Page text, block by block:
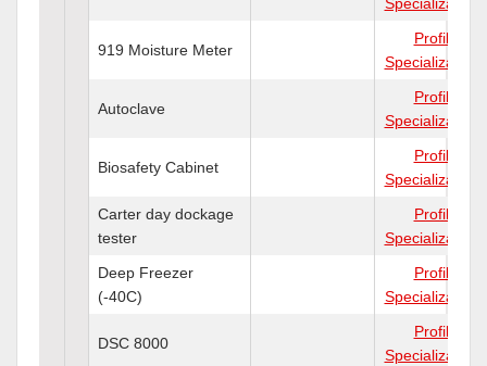
919 Moisture Meter
Profile
Specializations
Autoclave
Profile
Specializations
Biosafety Cabinet
Profile
Specializations
Carter day dockage
tester
Profile
Specializations
Deep Freezer
(-40C)
Profile
Specializations
DSC 8000
Profile
Specializations